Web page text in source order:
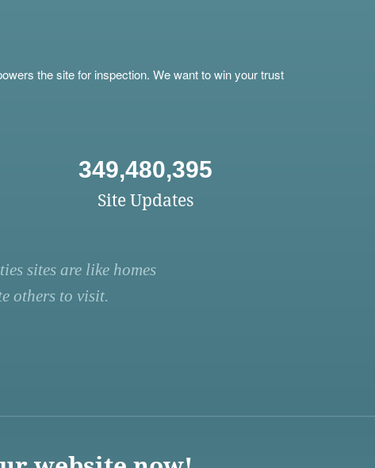
the site for inspection. We want to win your trust
349,480,395
Site Updates
sites are like homes
others to visit.